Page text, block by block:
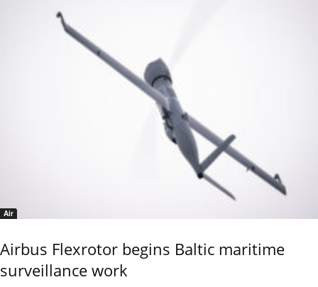
Air
Airbus Flexrotor begins Baltic maritime
surveillance work